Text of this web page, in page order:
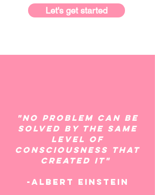
Let's get started
"No problem can be
solved by the same
level of
consciousness that
created it"
-Albert Einstein